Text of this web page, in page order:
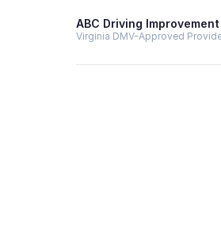
ABC Driving Improvement
Virginia DMV-Approved